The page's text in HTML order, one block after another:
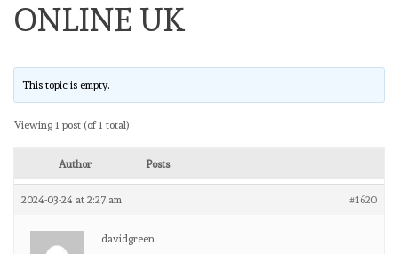
ONLINE UK
This topic is empty.
Viewing 1 post (of 1 total)
Author Posts
2024-03-24 at 2:27 am #1620
davidgreen